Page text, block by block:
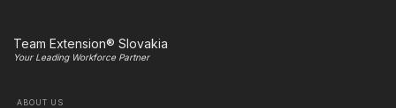
Team Extension® Slovakia
Your Leading Workforce Partner
ABOUT US